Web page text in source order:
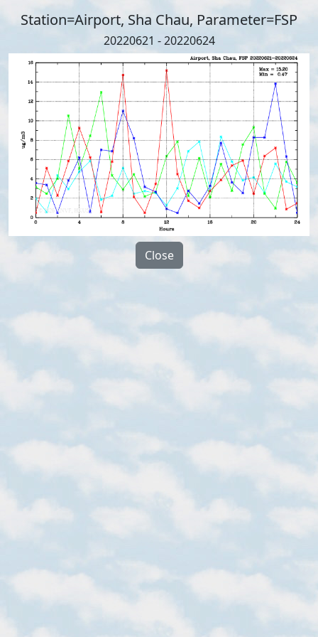
Station=Airport, Sha Chau, Parameter=FSP
20220621 - 20220624
Close